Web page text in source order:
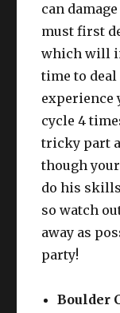
can
must first
which will
time to deal
experience
cycle 4
tricky part
though
do his
so watch
away as
party!
Boulder